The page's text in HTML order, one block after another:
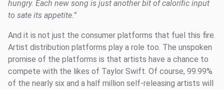
hungry. Each new song is just another bit of calorific input
to sate its appetite.”
And it is not just the consumer platforms that fuel this fire.
Artist distribution platforms play a role too. The unspoken
promise of the platforms is that artists have a chance to
compete with the likes of Taylor Swift. Of course, 99.99%
of the nearly six and a half million self-releasing artists will